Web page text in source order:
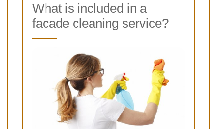
What is included in a
facade cleaning service?